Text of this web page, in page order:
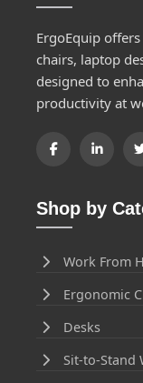
ErgoEquip
chairs, laptop
designed to
productivity at
Shop by
Work From
Ergonomic
Desks
Sit-to-Stand